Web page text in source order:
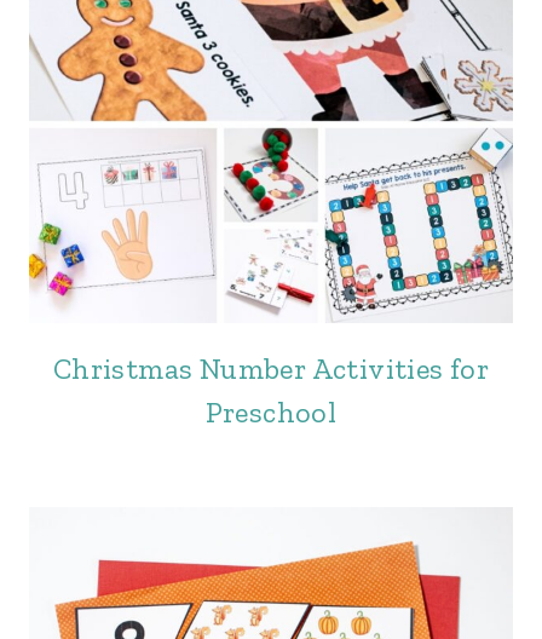
Christmas Number Activities for
Preschool